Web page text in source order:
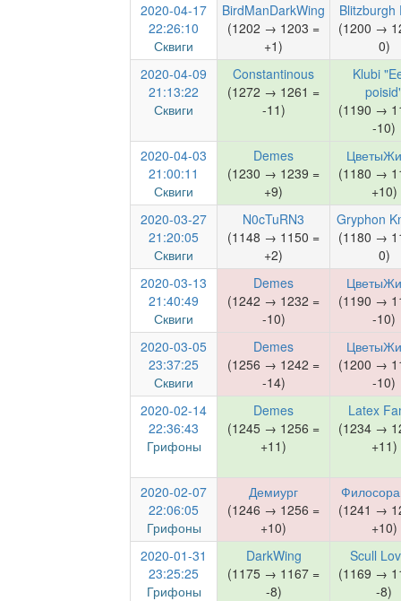
2020-04-17
22:26:10
Сквиги
BirdManDarkWing
(1202 → 1203 =
+1)
Blitzburgh
(1200 →
0)
2020-04-09
21:13:22
Сквиги
Constantinous
(1272 → 1261 =
-11)
Klubi
(1190 →
-10)
2020-04-03
21:00:11
Сквиги
Demes
(1230 → 1239 =
+9)
(1180 →
+10)
2020-03-27
21:20:05
Сквиги
N0cTuRN3
(1148 → 1150 =
+2)
Gryphon
(1180 →
0)
2020-03-13
21:40:49
Сквиги
Demes
(1242 → 1232 =
-10)
(1190 →
-10)
2020-03-05
23:37:25
Сквиги
Demes
(1256 → 1242 =
-14)
(1200 →
-10)
2020-02-14
22:36:43
Грифоны
Demes
(1245 → 1256 =
+11)
Latex
(1234 →
+11)
2020-02-07
22:06:05
Грифоны
Демиург
(1246 → 1256 =
+10)
(1241 →
+10)
2020-01-31
23:25:25
Грифоны
DarkWing
(1175 → 1167 =
-8)
Scull
(1169 →
-8)